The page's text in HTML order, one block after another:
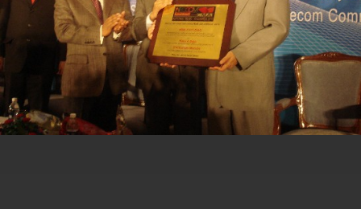
President Lai holds press conference on
Taiwan- US Economic Prosperity Partnership
Dialogue
FM Lin attends Taiwan Panorama exhibit at
TIBE
President Lai meets US delegation led by
Senator Ruben Gallego
MOFA, MODA team up to promote integrated
diplomacy